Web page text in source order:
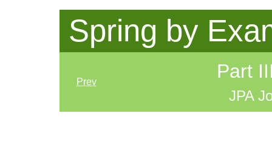
Spring by
Prev Part
JPA